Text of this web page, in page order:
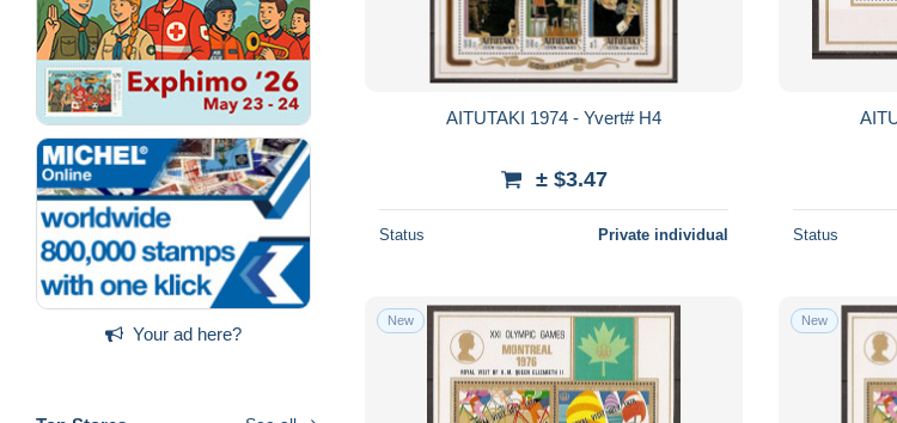
Your ad here?
AITUTAKI 1974 - Yvert# H4
± $3.47
Status Private individual Status
New New